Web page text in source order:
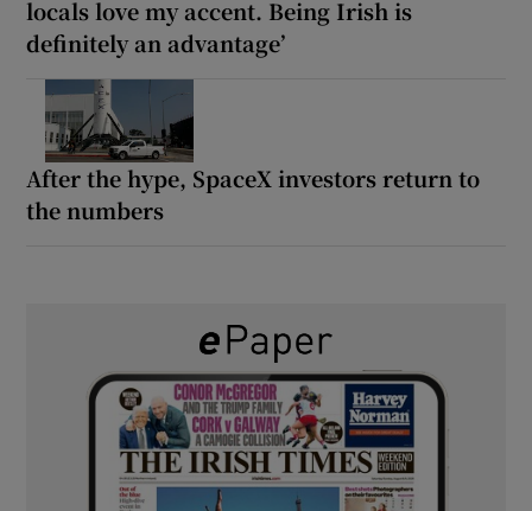
locals love my accent. Being Irish is
definitely an advantage’
After the hype, SpaceX investors return to
the numbers